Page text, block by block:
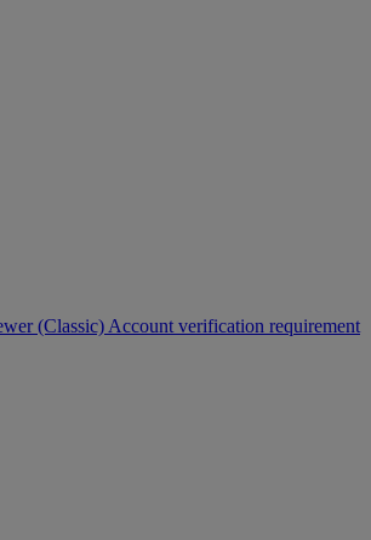
(Classic) Account verification requirement